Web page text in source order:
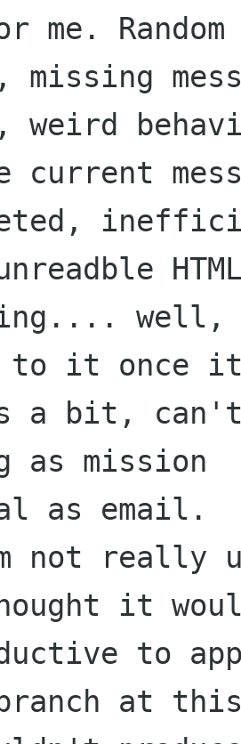
me.
missing
weird
current
well,
to it once
a bit,
as mission
as email.
not
it
to
at